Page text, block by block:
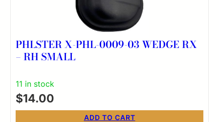
PHLSTER X-PHL-0009-03 WEDGE RX
– RH SMALL
11 in stock
$14.00
ADD TO CART